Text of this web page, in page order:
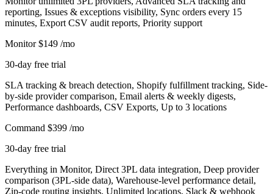
reporting, Issues & exceptions visibility, Sync orders every 15
minutes, Export CSV audit reports, Priority support
Monitor $149 /mo
30-day free trial
SLA tracking & breach detection, Shopify fulfillment tracking, Side-
by-side provider comparison, Email alerts & weekly digests,
Performance dashboards, CSV Exports, Up to 3 locations
Command $399 /mo
30-day free trial
Everything in Monitor, Direct 3PL data integration, Deep provider
comparison (3PL-side data), Warehouse-level performance detail,
Zip-code routing insights, Unlimited locations, Slack & webhook